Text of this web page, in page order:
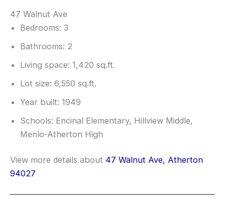
47 Walnut Ave
Bedrooms: 3
Bathrooms: 2
Living space: 1,420 sq.ft.
Lot size: 6,550 sq.ft.
Year built: 1949
Schools: Encinal Elementary, Hillview Middle,
Menlo-Atherton High
View more details about 47 Walnut Ave, Atherton
94027